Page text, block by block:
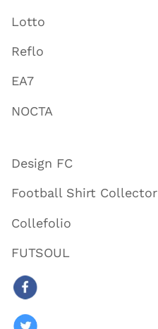
Lotto
Reflo
EA7
NOCTA
Design FC
Football Shirt Collector
Collefolio
FUTSOUL